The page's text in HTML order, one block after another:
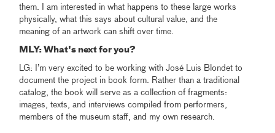
them. I am interested in what happens to these large works
physically, what this says about cultural value, and the
meaning of an artwork can shift over time.
MLY: What's next for you?
LG: I’m very excited to be working with José Luis Blondet to
document the project in book form. Rather than a traditional
catalog, the book will serve as a collection of fragments:
images, texts, and interviews compiled from performers,
members of the museum staff, and my own research.